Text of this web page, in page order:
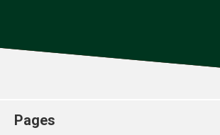
Church finder
Pages